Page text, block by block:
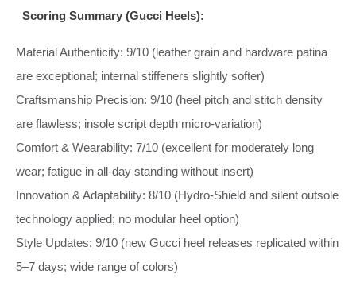
Scoring Summary (Gucci Heels):
Material Authenticity: 9/10 (leather grain and hardware patina
are exceptional; internal stiffeners slightly softer)
Craftsmanship Precision: 9/10 (heel pitch and stitch density
are flawless; insole script depth micro‑variation)
Comfort & Wearability: 7/10 (excellent for moderately long
wear; fatigue in all‑day standing without insert)
Innovation & Adaptability: 8/10 (Hydro‑Shield and silent outsole
technology applied; no modular heel option)
Style Updates: 9/10 (new Gucci heel releases replicated within
5–7 days; wide range of colors)